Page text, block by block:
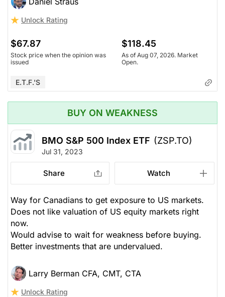
Unlock Rating
$67.87
Stock price when the opinion was
issued
$118.45
As of Aug 07, 2026. Market
Open.
E.T.F.'s
BUY ON WEAKNESS
BMO S&P 500 Index ETF (ZSP.TO)
Jul 31, 2023
Share Watch
Way for Canadians to get exposure to US markets.
Does not like valuation of US equity markets right
now.
Would advise to wait for weakness before buying.
Better investments that are undervalued.
Larry Berman CFA, CMT, CTA
Unlock Rating